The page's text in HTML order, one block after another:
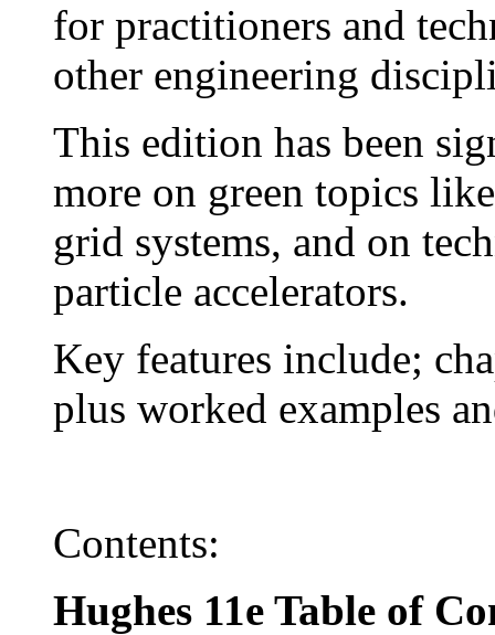
for practitioners and
other engineering
This edition has been
more on green topics
grid systems, and on
particle accelerators.
Key features include;
plus worked examples
Contents:
Hughes 11e Table of